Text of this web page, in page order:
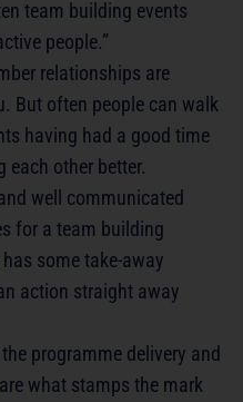
team building events
people.”
relationships are
But often people can walk
having had a good time
each other better.
well communicated
for a team building
some take-away
action straight away
programme delivery and
what stamps the mark